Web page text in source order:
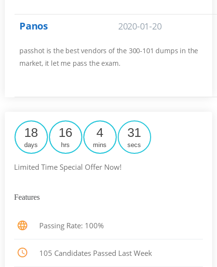
Panos 2020-01-20
passhot is the best vendors of the 300-101 dumps in the
market, it let me pass the exam.
18
days
16
hrs
4
mins
31
secs
Limited Time Special Offer Now!
Features
Passing Rate: 100%
105 Candidates Passed Last Week